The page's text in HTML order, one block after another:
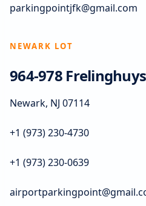
parkingpointjfk@gmail.com
NEWARK LOT
964-978
Newark, NJ 07114
+1 (973) 230-4730
+1 (973) 230-0639